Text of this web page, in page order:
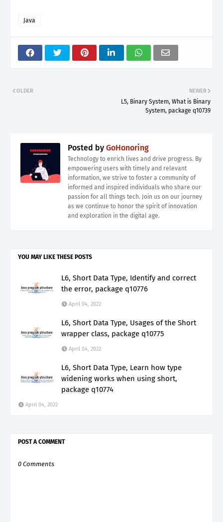
Java
NEWER
L5, Binary System, What is Binary
System, package q10739
OLDER
Posted by GoHonoring
Technology to enrich lives and drive progress. By
empowering users with timely and relevant
information, we strive to foster a community of
informed and inspired individuals who share our
passion for all things tech. Join us on our journey
as we continue to honor the spirit of innovation
and exploration in the digital age.
YOU MAY LIKE THESE POSTS
L6, Short Data Type, Identify and correct
the error, package q10776
April 04, 2022
L6, Short Data Type, Usages of the Short
wrapper class, package q10775
April 04, 2022
L6, Short Data Type, Learn how type
widening works when using short,
package q10774
April 04, 2022
POST A COMMENT
0 Comments